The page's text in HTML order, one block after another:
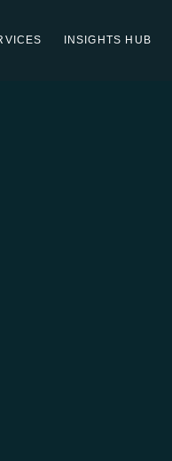
INSIGHTS HUB